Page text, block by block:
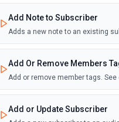
New Open
Emit new event when a recipient
New or Updated List
Emit new event when segment is
New or Updated Subscriber
Emit new event when a
Add Note to Subscriber
Adds a new note to an existing
Add Or Remove Members
Add or remove member tags.
Add or Update Subscriber